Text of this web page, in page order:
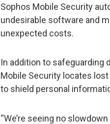
Sophos Mobile Security
undesirable software and
unexpected costs.
In addition to safeguarding
Mobile Security locates
to shield personal
“We’re seeing no